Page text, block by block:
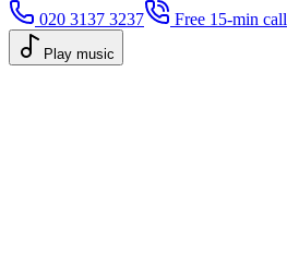
020 3137 3237
Free 15-min call
Play music